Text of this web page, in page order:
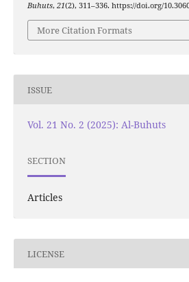
Buhuts, 21(2), 311–336. https://doi.org/
More Citation Formats
ISSUE
Vol. 21 No. 2 (2025): Al-Buhuts
SECTION
Articles
LICENSE